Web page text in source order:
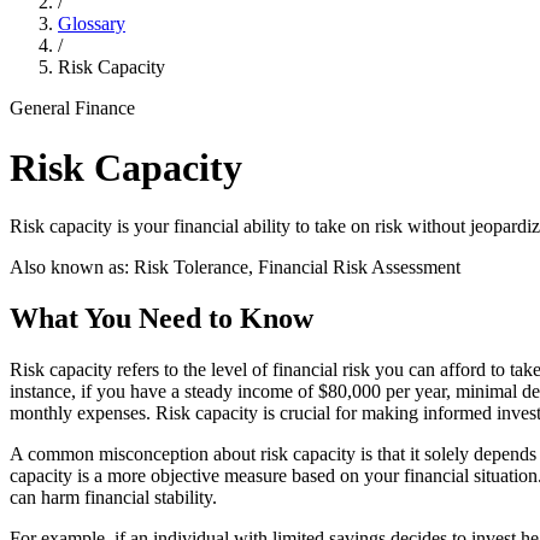
Glossary
/
Risk Capacity
General Finance
Risk Capacity
Risk capacity is your financial ability to take on risk without
Also known as: Risk Tolerance, Financial Risk Assessment
What You Need to Know
Risk capacity refers to the level of financial risk you can afford to
instance, if you have a steady income of $80,000 per year, minimal
monthly expenses. Risk capacity is crucial for making informed
A common misconception about risk capacity is that it solely
capacity is a more objective measure based on your financial
can harm financial stability.